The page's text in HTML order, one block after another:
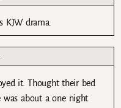
KJW drama.
it. Thought their bed
was about a one night